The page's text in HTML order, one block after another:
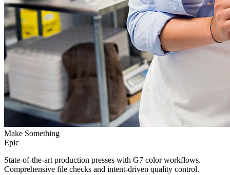
Make Something
Epic
State-of-the-art production presses with G7 color workflows.
Comprehensive file checks and intent-driven quality control.